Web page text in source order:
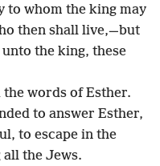
to whom the king may
then shall live,—but
the king, these
words of Esther.
to answer Esther,
to escape in the
the Jews.